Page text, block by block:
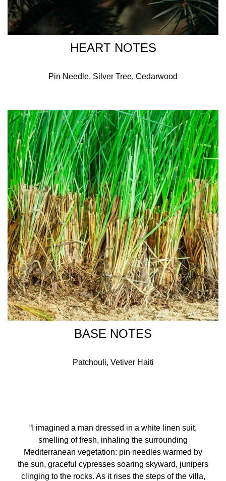
HEART NOTES
Pin Needle, Silver Tree, Cedarwood
BASE NOTES
Patchouli, Vetiver Haiti
“I imagined a man dressed in a white linen suit,
smelling of fresh, inhaling the surrounding
Mediterranean vegetation: pin needles warmed by
the sun, graceful cypresses soaring skyward, junipers
clinging to the rocks. As it rises the steps of the villa,